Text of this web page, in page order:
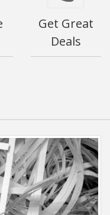
Get Great
Deals